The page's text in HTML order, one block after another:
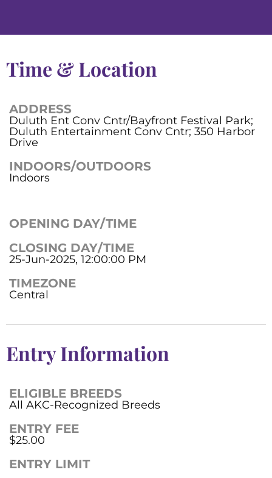
Time & Location
ADDRESS
Duluth Ent Conv Cntr/Bayfront Festival Park;
Duluth Entertainment Conv Cntr; 350 Harbor
Drive
INDOORS/OUTDOORS
Indoors
OPENING DAY/TIME
CLOSING DAY/TIME
25-Jun-2025, 12:00:00 PM
TIMEZONE
Central
Entry Information
ELIGIBLE BREEDS
All AKC-Recognized Breeds
ENTRY FEE
$25.00
ENTRY LIMIT